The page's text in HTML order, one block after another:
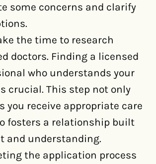
some concerns and clarify
the time to research
doctors. Finding a licensed
who understands your
crucial. This step not only
you receive appropriate care
fosters a relationship built
and understanding.
the application process